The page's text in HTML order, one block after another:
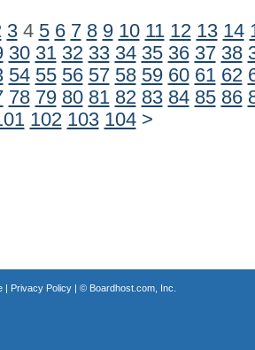
34 5 6 7 8 9 10 11 12 13 14
30 31 32 33 34 35 36 37 38
54 55 56 57 58 59 60 61 62
78 79 80 81 82 83 84 85 86
102 103 104 >
| Privacy Policy| © Boardhost.com, Inc.